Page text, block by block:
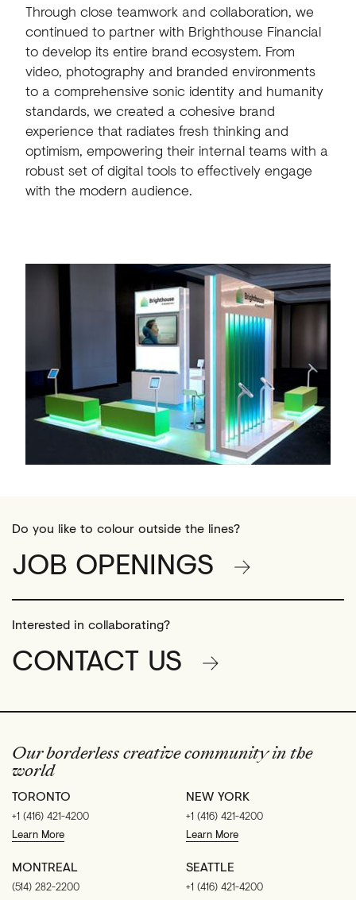
Through close teamwork and collaboration, we
continued to partner with Brighthouse Financial
to develop its entire brand ecosystem. From
video, photography and branded environments
to a comprehensive sonic identity and humanity
standards, we created a cohesive brand
experience that radiates fresh thinking and
optimism, empowering their internal teams with a
robust set of digital tools to effectively engage
with the modern audience.
Do you like to colour outside the lines?
JOB OPENINGS
Interested in collaborating?
CONTACT US
Our borderless creative community in the
world
TORONTO
+1 (416) 421-4200
Learn More
NEW YORK
+1 (416) 421-4200
Learn More
MONTREAL
(514) 282-2200
SEATTLE
+1 (416) 421-4200